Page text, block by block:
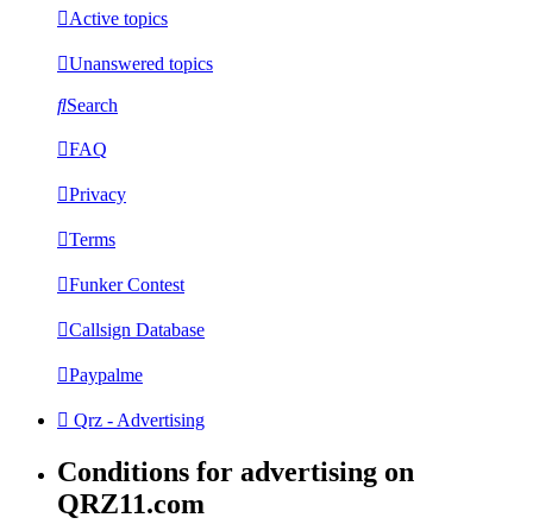
Active topics
Unanswered topics
Search
FAQ
Privacy
Terms
Funker Contest
Callsign Database
Paypalme
Qrz - Advertising
Conditions for advertising on
QRZ11.com